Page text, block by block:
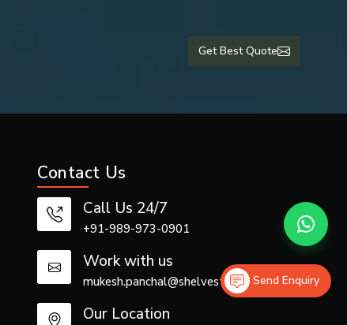
tube is
Get Best Quote
Contact Us
Call Us 24/7
+91-989-973-0901
Work with us
mukesh.panchal@shelvestech.com
Our Location
Send Enquiry